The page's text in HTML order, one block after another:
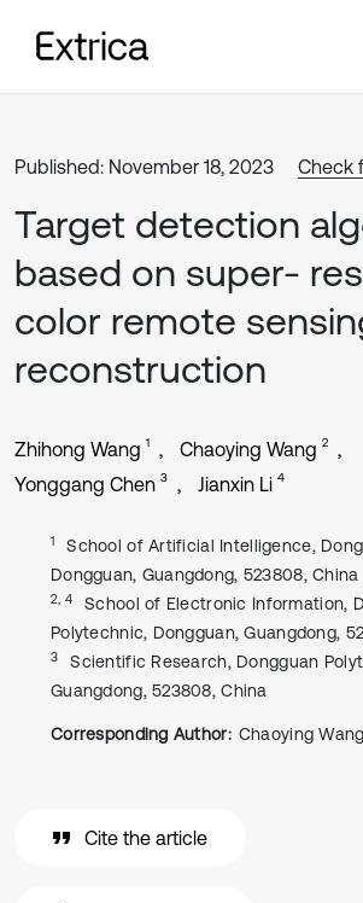
Published: November 18, 2023 Check
Target detection
based on super-
color remote
reconstruction
Zhihong Wang 1 Chaoying Wang 2
Yonggang Chen 3 Jianxin Li 4
1
School of Artificial Intelligence,
Dongguan, Guangdong, 523808, China
2, 4
School of Electronic Information,
Polytechnic, Dongguan, Guangdong,
3
Scientific Research, Dongguan
Guangdong, 523808, China
Corresponding Author: Chaoying Wang
Cite the article